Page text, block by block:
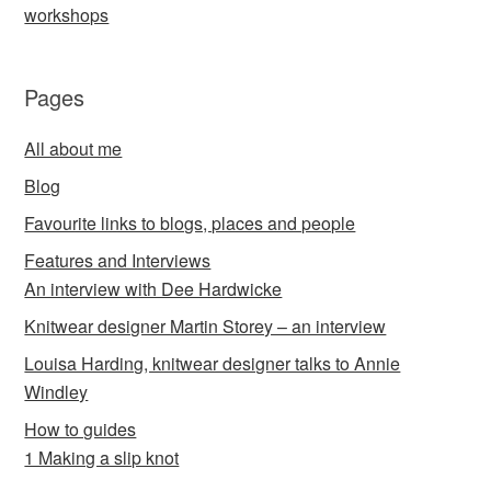
workshops
Pages
All about me
Blog
Favourite links to blogs, places and people
Features and Interviews
An interview with Dee Hardwicke
Knitwear designer Martin Storey – an interview
Louisa Harding, knitwear designer talks to Annie
Windley
How to guides
1 Making a slip knot